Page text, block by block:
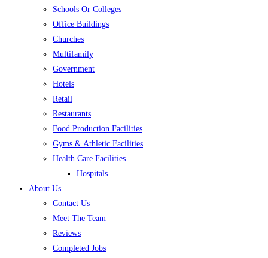
Schools Or Colleges
Office Buildings
Churches
Multifamily
Government
Hotels
Retail
Restaurants
Food Production Facilities
Gyms & Athletic Facilities
Health Care Facilities
Hospitals
About Us
Contact Us
Meet The Team
Reviews
Completed Jobs